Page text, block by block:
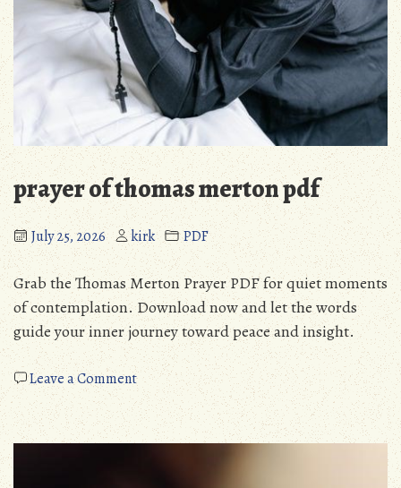
prayer of thomas merton pdf
July 25, 2026 kirk PDF
Grab the Thomas Merton Prayer PDF for quiet moments
of contemplation. Download now and let the words
guide your inner journey toward peace and insight.
Leave a Commenton
prayer
of
thomas